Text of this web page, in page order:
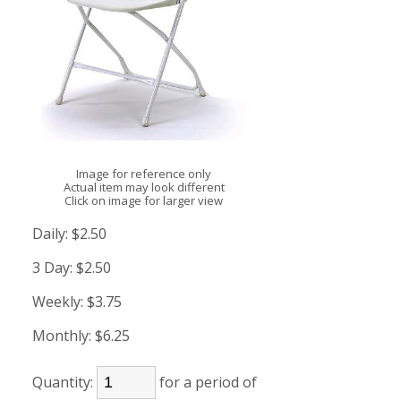
Image for reference only
Actual item may look different
Click on image for larger view
Daily: $2.50
3 Day: $2.50
Weekly: $3.75
Monthly: $6.25
Quantity: for a period of